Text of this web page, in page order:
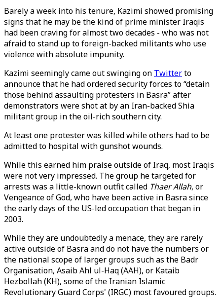
Barely a week into his tenure, Kazimi showed promising
signs that he may be the kind of prime minister Iraqis
had been craving for almost two decades - who was not
afraid to stand up to foreign-backed militants who use
violence with absolute impunity.
Kazimi seemingly came out swinging on Twitterto
announce that he had ordered security forces to “detain
those behind assaulting protesters in Basra” after
demonstrators were shot at by an Iran-backed Shia
militant group in the oil-rich southern city.
At least one protester was killed while others had to be
admitted to hospital with gunshot wounds.
While this earned him praise outside of Iraq, most Iraqis
were not very impressed. The group he targeted for
arrests was a little-known outfit called Thaer Allah, or
Vengeance of God, who have been active in Basra since
the early days of the US-led occupation that began in
2003.
While they are undoubtedly a menace, they are rarely
active outside of Basra and do not have the numbers or
the national scope of larger groups such as the Badr
Organisation, Asaib Ahl ul-Haq (AAH), or Kataib
Hezbollah (KH), some of the Iranian Islamic
Revolutionary Guard Corps' (IRGC) most favoured groups.